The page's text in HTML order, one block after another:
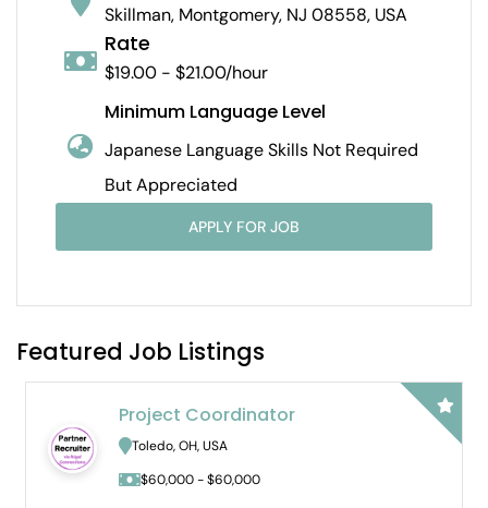
Skillman, Montgomery, NJ 08558, USA
Rate
$19.00 - $21.00/hour
Minimum Language Level
Japanese Language Skills Not Required
But Appreciated
APPLY FOR JOB
Featured Job Listings
Bilingual Audit Staff